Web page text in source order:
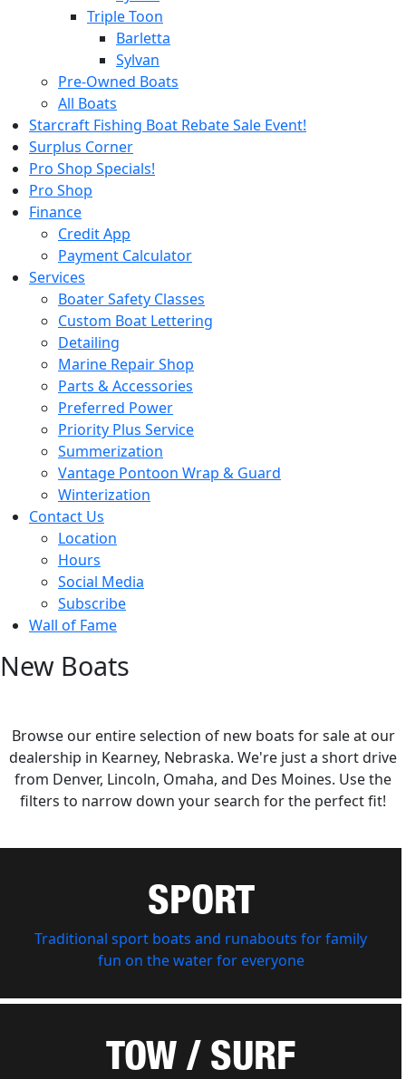
Triple Toon
Barletta
Sylvan
Pre-Owned Boats
All Boats
Starcraft Fishing Boat Rebate Sale Event!
Surplus Corner
Pro Shop Specials!
Pro Shop
Finance
Credit App
Payment Calculator
Services
Boater Safety Classes
Custom Boat Lettering
Detailing
Marine Repair Shop
Parts & Accessories
Preferred Power
Priority Plus Service
Summerization
Vantage Pontoon Wrap & Guard
Winterization
Contact Us
Location
Hours
Social Media
Subscribe
Wall of Fame
New Boats
Browse our entire selection of new boats for sale at our
dealership in Kearney, Nebraska. We're just a short drive
from Denver, Lincoln, Omaha, and Des Moines. Use the
filters to narrow down your search for the perfect fit!
SPORT
Traditional sport boats and runabouts for family
fun on the water for everyone
TOW / SURF